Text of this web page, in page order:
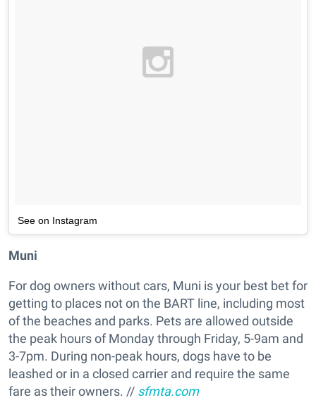
See on Instagram
Muni
For dog owners without cars, Muni is your best bet for
getting to places not on the BART line, including most
of the beaches and parks. Pets are allowed outside
the peak hours of Monday through Friday, 5-9am and
3-7pm. During non-peak hours, dogs have to be
leashed or in a closed carrier and require the same
fare as their owners. // sfmta.com